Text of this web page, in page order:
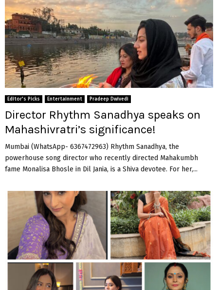
Editor's Picks Entertainment Pradeep Dwivedi
Director Rhythm Sanadhya speaks on
Mahashivratri’s significance!
Mumbai (WhatsApp- 6367472963) Rhythm Sanadhya, the
powerhouse song director who recently directed Mahakumbh
fame Monalisa Bhosle in Dil Jania, is a Shiva devotee. For her,...